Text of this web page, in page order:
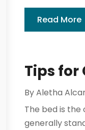
Read More
Tips for
ByAletha
The bed is
generally